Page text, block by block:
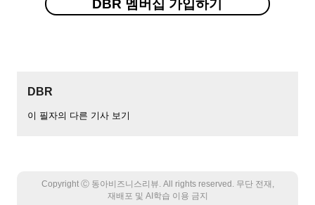
DBR 멤버십 가입하기
DBR
이 필자의 다른 기사 보기
Copyright Ⓒ 동아비즈니스리뷰. All rights reserved. 무단 전재,
재배포 및 AI학습 이용 금지